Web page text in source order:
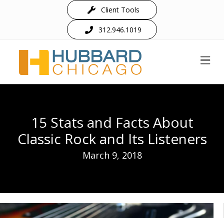
Client Tools
312.946.1019
15 Stats and Facts About
Classic Rock and Its Listeners
March 9, 2018